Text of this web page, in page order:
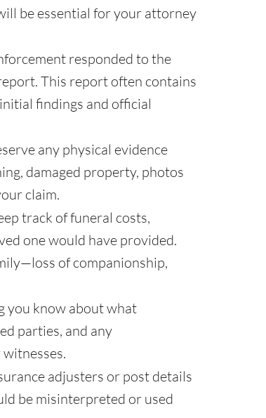
be essential for your attorney
responded to the
This report often contains
findings and official
any physical evidence
damaged property, photos
claim.
track of funeral costs,
one would have provided.
of companionship,
you know about what
parties, and any
adjusters or post details
be misinterpreted or used